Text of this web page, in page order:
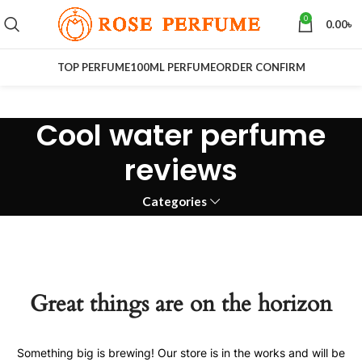
0 0.00৳
TOP PERFUME100ML PERFUMEORDER CONFIRM
Cool water perfume
reviews
Categories
Great things are on the horizon
Something big is brewing! Our store is in the works and will be